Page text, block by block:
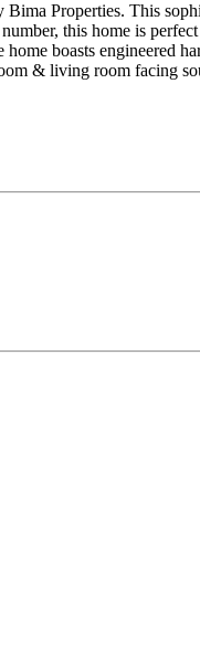
Properties. This
number, this home is
boasts engineered
& living room facing